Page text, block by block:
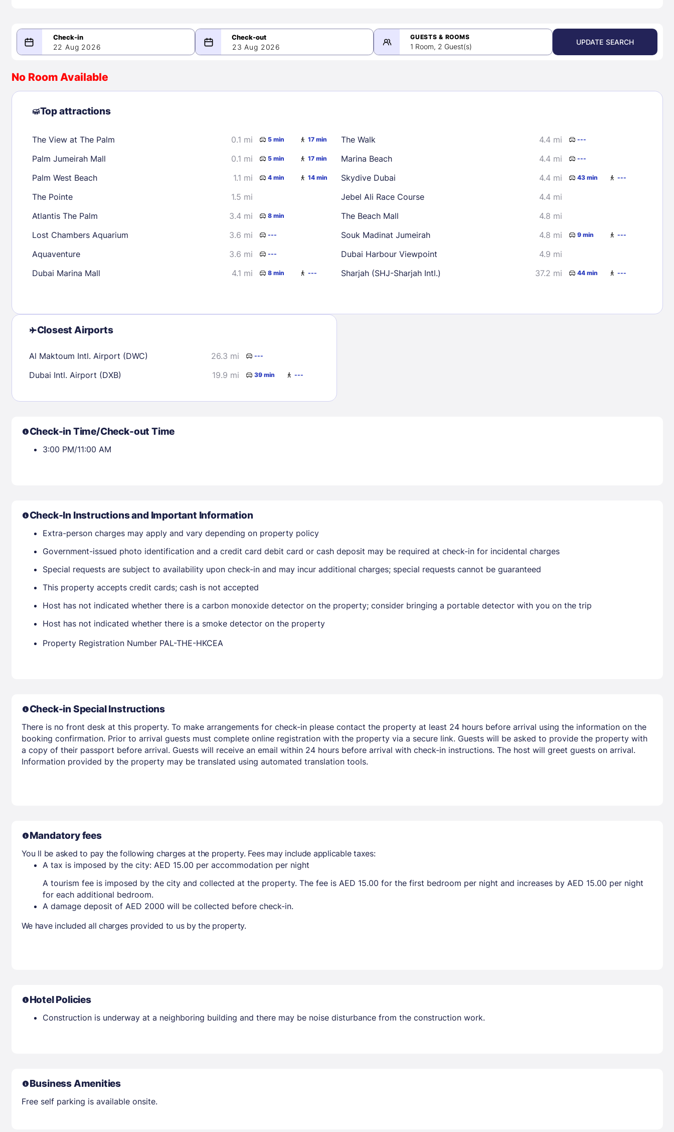
EMAIL
PASSWORD
Members get lower prices when signed in
22 Aug 2026
08/22/2026
August 2026
2
3 4 5 6
9
10
30
31
3 4
5
10 11
12
19
23 Aug 2026
GUESTS & ROOMS
1 Room, 2 Guest(s)
UPDATE SEARCH
No Room Available
Top attractions
The View at The Palm 0.1 mi 5 min 17 min
Palm Jumeirah Mall 0.1 mi 5 min 17 min
Palm West Beach 1.1 mi 4 min 14 min
The Pointe
1.5 mi
Atlantis The Palm
3.4 mi 8 min
Lost Chambers Aquarium 3.6 mi ---
Aquaventure 3.6 mi ---
Dubai Marina Mall 4.1 mi 8 min ---
The Walk 4.4 mi ---
Marina Beach 4.4 mi ---
Skydive Dubai 4.4 mi 43 min ---
Jebel Ali Race Course
4.4 mi
The Beach Mall
4.8 mi
Souk Madinat Jumeirah
4.8 mi 9 min ---
Dubai Harbour Viewpoint
4.9 mi
Sharjah (SHJ-Sharjah Intl.)
37.2 mi 44 min ---
Closest Airports
Al Maktoum Intl. Airport (DWC) 26.3 mi ---
Dubai Intl. Airport (DXB) 19.9 mi 39 min ---
Check-in Time/Check-out Time
3:00 PM/11:00 AM
Check-In Instructions and Important Information
Extra-person charges may apply and vary depending on property policy
Government-issued photo identification and a credit card debit card or cash deposit may be required at check-in for incidental charges
Special requests are subject to availability upon check-in and may incur additional charges; special requests cannot be guaranteed
This property accepts credit cards; cash is not accepted
Host has not indicated whether there is a carbon monoxide detector on the property; consider bringing a portable detector with you on the trip
Host has not indicated whether there is a smoke detector on the property
Property Registration Number PAL-THE-HKCEA
Check-in Special Instructions
There is no front desk at this property. To make arrangements for check-in please contact the property at least 24 hours before arrival using the information on the
booking confirmation. Prior to arrival guests must complete online registration with the property via a secure link. Guests will be asked to provide the property with
a copy of their passport before arrival. Guests will receive an email within 24 hours before arrival with check-in instructions. The host will greet guests on arrival.
Information provided by the property may be translated using automated translation tools.
Mandatory fees
You ll be asked to pay the following charges at the property. Fees may include applicable taxes:
A tax is imposed by the city: AED 15.00 per accommodation per night
A tourism fee is imposed by the city and collected at the property. The fee is AED 15.00 for the first bedroom per night and increases by AED 15.00 per night
for each additional bedroom.
A damage deposit of AED 2000 will be collected before check-in.
We have included all charges provided to us by the property.
Hotel Policies
Construction is underway at a neighboring building and there may be noise disturbance from the construction work.
Business Amenities
Free self parking is available onsite.